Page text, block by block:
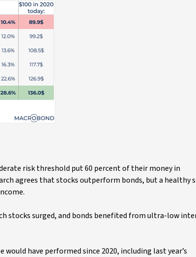
risk threshold put 60 percent of their money in
agrees that stocks outperform bonds, but a healthy
stocks surged, and bonds benefited from ultra-low
have performed since 2020, including last year’s